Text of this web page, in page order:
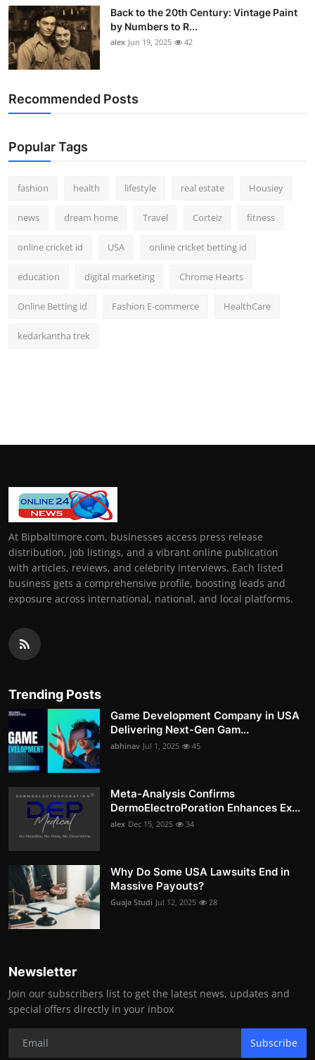
General
Real Estate
Support Number
Top 10
Back to the 20th Century: Vintage Paint
by Numbers to R...
alex Jun 19, 2025 42
Recommended Posts
Popular Tags
fashion health lifestyle real estate Housiey
news dream home Travel Corteiz fitness
online cricket id USA online cricket betting id
education digital marketing Chrome Hearts
Online Betting id Fashion E-commerce HealthCare
kedarkantha trek
At Bipbaltimore.com, businesses access press release
distribution, job listings, and a vibrant online publication
with articles, reviews, and celebrity interviews. Each listed
business gets a comprehensive profile, boosting leads and
exposure across international, national, and local platforms.
Trending Posts
Game Development Company in USA
Delivering Next-Gen Gam...
abhinav Jul 1, 2025 45
Meta-Analysis Confirms
DermoElectroPoration Enhances Ex...
alex Dec 15, 2025 34
Why Do Some USA Lawsuits End in
Massive Payouts?
Guaja Studi Jul 12, 2025 28
Newsletter
Join our subscribers list to get the latest news, updates and
special offers directly in your inbox
Subscribe